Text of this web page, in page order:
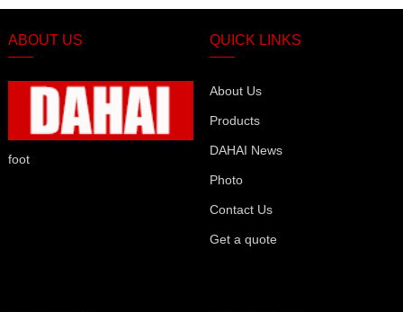
ABOUT US
foot
QUICK LINKS
About Us
Products
DAHAI News
Photo
Contact Us
Get a quote